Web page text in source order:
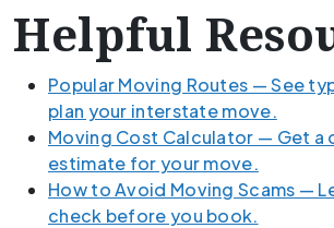
Helpful
Popular Moving Routes — See
plan your interstate move.
Moving Cost Calculator — Get a
estimate for your move.
How to Avoid Moving Scams —
check before you book.